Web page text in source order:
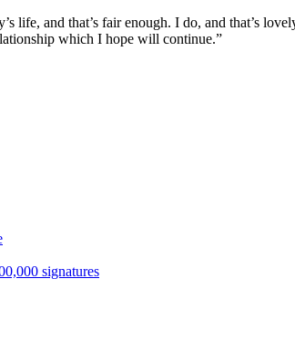
life, and that’s fair enough. I do, and that’s
which I hope will continue.”
signatures